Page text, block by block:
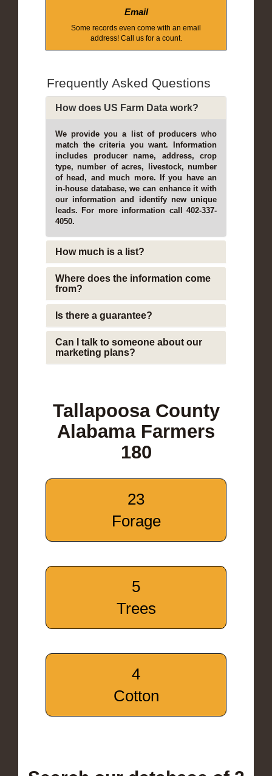
Email
Some records even come with an email
address! Call us for a count.
Frequently Asked Questions
How does US Farm Data work?
We provide you a list of producers who
match the criteria you want. Information
includes producer name, address, crop
type, number of acres, livestock, number
of head, and much more. If you have an
in-house database, we can enhance it with
our information and identify new unique
leads. For more information call 402-337-
4050.
How much is a list?
Where does the information come
from?
Is there a guarantee?
Can I talk to someone about our
marketing plans?
Tallapoosa County
Alabama Farmers
180
23
Forage
5
Trees
4
Cotton